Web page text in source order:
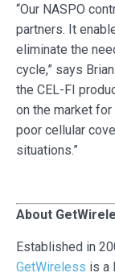
“Our NASPO
partners. It
eliminate the
cycle,” says
the CEL-FI
on the market
poor cellular
situations.”
About
Established in
GetWireless is a